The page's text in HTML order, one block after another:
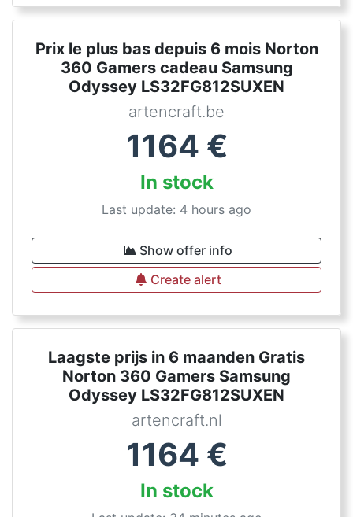
Prix le plus bas depuis 6 mois Norton
360 Gamers cadeau Samsung
Odyssey LS32FG812SUXEN
artencraft.be
1164 €
In stock
Last update: 4 hours ago
Show offer info
Create alert
Laagste prijs in 6 maanden Gratis
Norton 360 Gamers Samsung
Odyssey LS32FG812SUXEN
artencraft.nl
1164 €
In stock